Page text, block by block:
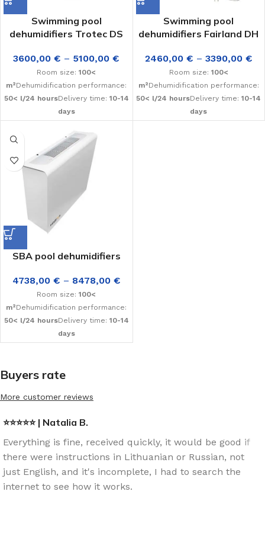
Swimming pool
dehumidifiers Trotec DS
3600,00€ – 5100,00€
Room size:100<
m²Dehumidification performance:
50< l/24 hoursDelivery time: 10-14
days
Swimming pool
dehumidifiers Fairland DH
2460,00 € – 3390,00 €
Room size: 100<
m²Dehumidification performance:
50< l/24 hoursDelivery time:10-14
days
SBA pool dehumidifiers
4738,00 € – 8478,00 €
Room size:100<
m²Dehumidification performance:
50< l/24 hoursDelivery time: 10-14
days
Buyers rate
More customer reviews
⭐⭐⭐⭐⭐ | Natalia B.
Everything is fine, received quickly, it would be good if
there were instructions in Lithuanian or Russian, not
just English, and it's incomplete, I had to search the
internet to see how it works.